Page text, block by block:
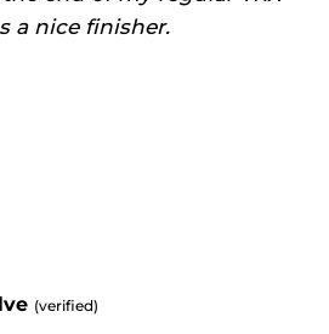
a nice finisher.
(verified)